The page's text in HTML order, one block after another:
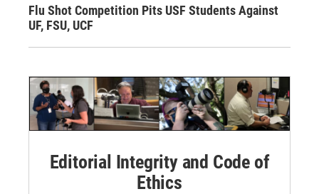
Flu Shot Competition Pits USF Students Against
UF, FSU, UCF
Editorial Integrity and Code of
Ethics